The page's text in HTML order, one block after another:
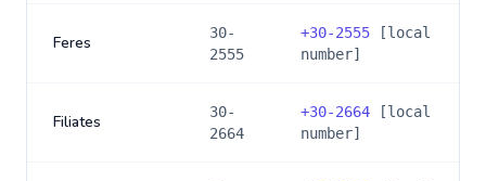
Feres
30-
2555
+30-2555 [local
number]
Filiates
30-
2664
+30-2664 [local
number]